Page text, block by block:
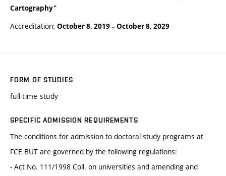
Cartography"
Accreditation: October 8, 2019–October 8, 2029
FORM OF STUDIES
full-time study
SPECIFIC ADMISSION REQUIREMENTS
The conditions for admission to doctoral study programs at
FCE BUT are governed by the following regulations:
- Act No. 111/1998 Coll. on universities and amending and